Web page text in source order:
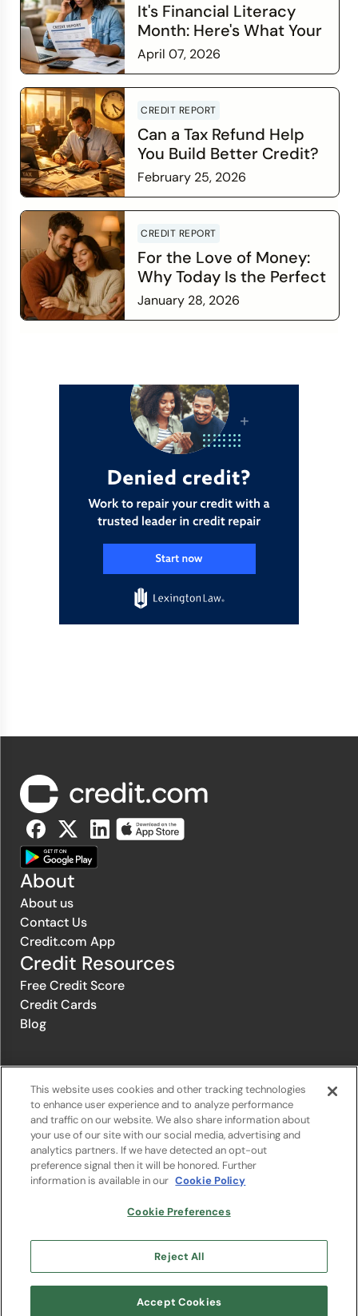
It's Financial Literacy
Month: Here's What Your
Credit Score Wants You
to Know
April 07, 2026
Read more
CREDIT REPORT
Can a Tax Refund Help
You Build Better Credit?
February 25, 2026
Read more
CREDIT REPORT
For the Love of Money:
Why Today Is the Perfect
Time to Check In on Your
Financial Relationship
January 28, 2026
About
About us
Contact Us
Credit.com App
Credit Resources
Free Credit Score
Credit Cards
Blog
© 1996-2026 Credit.com ™, LLC. All rights reserved
Privacy Policy|Privacy Notice|Terms of Service|Do not sell or
share my personal information|Change Cookie Preferences
The offers that appear on Credit.com's website are from companies
may influence the selection, appearance, and order of appearance of
at no charge. The website does not include all financial services
companies or all of their available product and service offerings.
Google Play and the Google Play logo are trademarks of Google LLC.
This website uses cookies and other tracking technologies
to enhance user experience and to analyze performance
and traffic on our website. We also share information about
your use of our site with our social media, advertising and
analytics partners. If we have detected an opt-out
preference signal then it will be honored. Further
information is available in our Cookie Policy
Cookie Preferences
Reject All
Accept Cookies